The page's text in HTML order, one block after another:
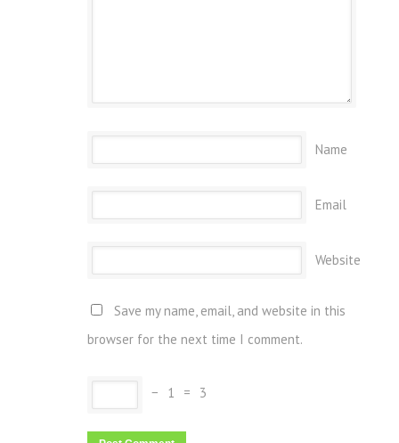
Name
Email
Website
Save my name, email, and website in this
browser for the next time I comment.
− 1 = 3